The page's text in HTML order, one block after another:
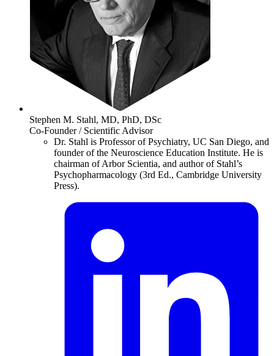
Stephen M. Stahl, MD, PhD, DSc
Co-Founder / Scientific Advisor
Dr. Stahl is Professor of Psychiatry, UC San Diego, and
founder of the Neuroscience Education Institute. He is
chairman of Arbor Scientia, and author of Stahl’s
Psychopharmacology (3rd Ed., Cambridge University
Press).